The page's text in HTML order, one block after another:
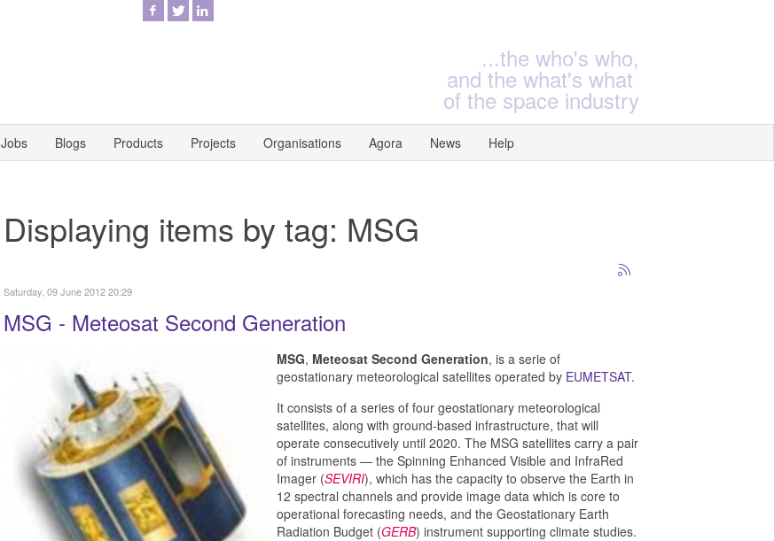
...the who's who,
and the what's what
of the space industry
Jobs Blogs Products Projects Organisations Agora News Help
Displaying items by tag: MSG
Saturday, 09 June 2012 20:29
MSG - Meteosat Second Generation
MSG, Meteosat Second Generation, is a serie of
geostationary meteorological satellitesoperated by EUMETSAT.
It consists of a series of four geostationary meteorological
satellites, along with ground-based infrastructure, that will
operate consecutively until 2020. The MSG satellites carry a pair
of instruments — the Spinning Enhanced Visible and InfraRed
Imager (SEVIRI), which has the capacity to observe the Earth in
12 spectral channels and provide image data which is core to
operational forecasting needs, and the Geostationary Earth
Radiation Budget (GERB) instrument supporting climate studies.